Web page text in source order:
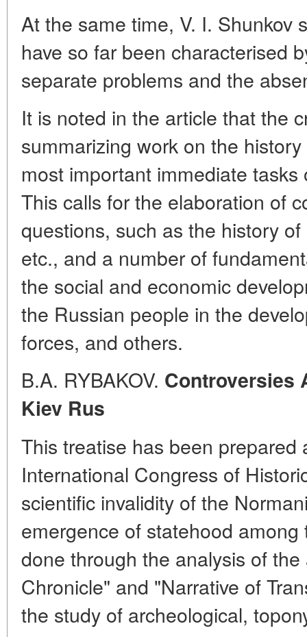
At the same time, V. I. Shunkov
have so far been characterised
separate problems and the
It is noted in the article that the
summarizing work on the
most important immediate
This calls for the elaboration of
questions, such as the history
etc., and a number of
the social and economic
the Russian people in the
forces, and others.
B.A. RYBAKOV. Controversies
Kiev Rus
This treatise has been
International Congress of
scientific invalidity of the
emergence of statehood
done through the analysis of
Chronicle" and "Narrative of
the study of archeological,